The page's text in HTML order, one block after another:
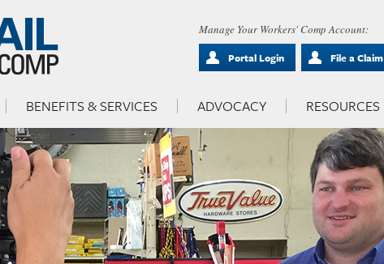
Manage Your Workers' Comp Account:
Portal Login
File a Claim
BENEFITS & SERVICES ADVOCACY RESOURCES